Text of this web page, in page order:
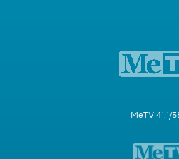
MeTV 41.1/